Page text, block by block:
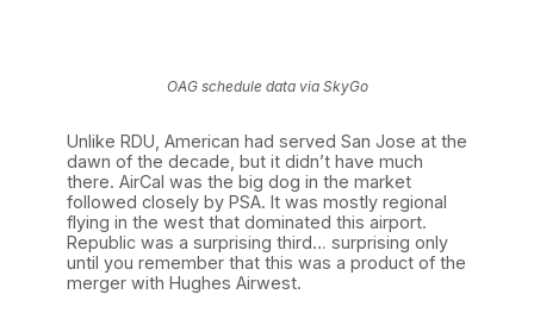
OAG schedule data via SkyGo
Unlike RDU, American had served San Jose at the
dawn of the decade, but it didn’t have much
there. AirCal was the big dog in the market
followed closely by PSA. It was mostly regional
flying in the west that dominated this airport.
Republic was a surprising third… surprising only
until you remember that this was a product of the
merger with Hughes Airwest.